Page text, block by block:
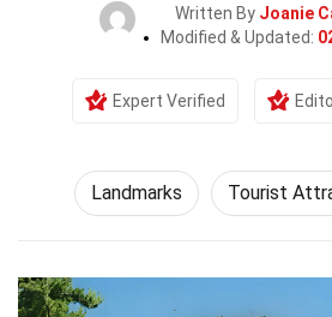
Written By Joanie
Modified & Updated:
Expert Verified
Landmarks Tourist